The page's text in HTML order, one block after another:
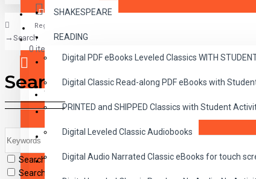
SHAKESPEARE
READING
CHILDREN
CRITICAL THINKING
GRAMMAR
LANGUAGE
LIFESKILLS
Register
0 item(s) - $0.00
Your shopping cart is empty!
CLASSICS
Digital PDF eBooks Leveled Classics WITH
Digital Classic Read-along PDF eBooks with
PRINTED and SHIPPED Classics with Student
Digital Leveled Classic Audiobooks
Digital Audio Narrated Classic eBooks for touch
Search
Search
Search in subcategories
Search in product descriptions